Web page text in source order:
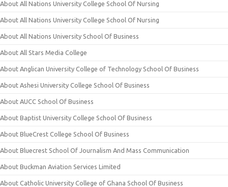
About All Nations University College School Of Nursing
About All Nations University College School Of Nursing
About All Nations University School Of Business
About All Stars Media College
About Anglican University College of Technology School Of Business
About Ashesi University College School Of Business
About AUCC School Of Business
About Baptist University College School Of Business
About BlueCrest College School Of Business
About Bluecrest School Of Journalism And Mass Communication
About Buckman Aviation Services Limited
About Catholic University College of Ghana School Of Business